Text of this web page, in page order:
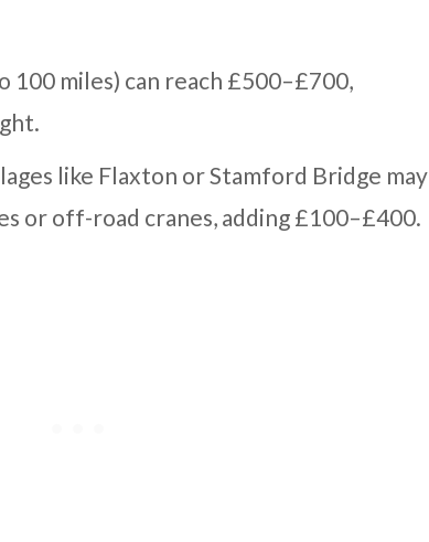
100 miles) can reach £500–£700,
like Flaxton or Stamford Bridge may
or off-road cranes, adding £100–£400.